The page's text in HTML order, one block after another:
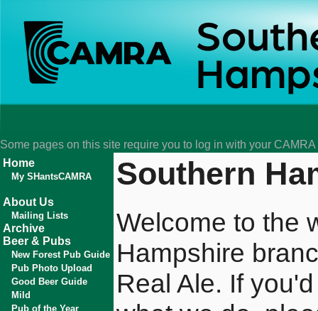
Some pages on this site require you to log in with your
Home
My SHantsCAMRA
About Us
Mailing Lists
Archive
Beer & Pubs
New Forest Pub Guide
Pub Photo Upload
Good Beer Guide
Mild
Pub of the Year
Southern
Welcome to the
Hampshire
Real Ale. If